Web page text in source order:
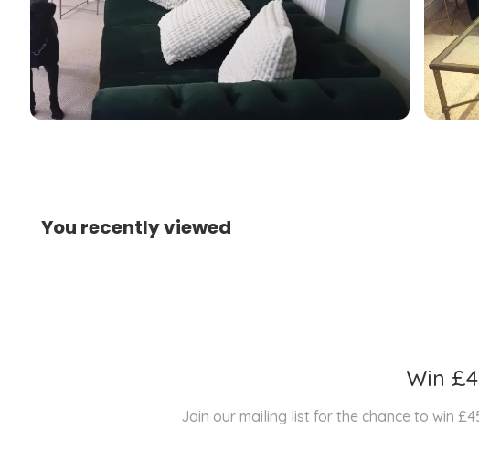
You recently viewed
Win
Join our mailing list for the chance to win